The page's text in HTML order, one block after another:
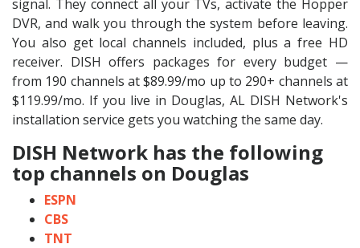
signal. They connect all your TVs, activate the Hopper
DVR, and walk you through the system before leaving.
You also get local channels included, plus a free HD
receiver. DISH offers packages for every budget —
from 190 channels at $89.99/mo up to 290+ channels at
$119.99/mo. If you live in Douglas, AL DISH Network's
installation service gets you watching the same day.
DISH Network has the following
top channels on Douglas
ESPN
CBS
TNT